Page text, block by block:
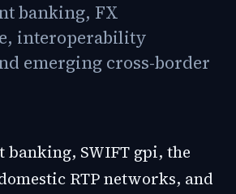
banking, FX
interoperability
emerging cross-border
banking, SWIFT gpi, the
RTP networks, and